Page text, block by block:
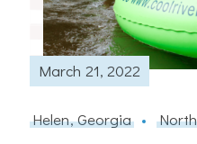
March 21, 2022
Helen, Georgia